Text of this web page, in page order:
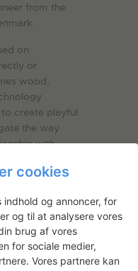
from the
on
or
wood,
create playful
the way
with
everyday
to
dimensional
works.
is the
cookies
og annoncer, for
og til at analysere vores
brug af vores
for sociale medier,
Vores partnere kan